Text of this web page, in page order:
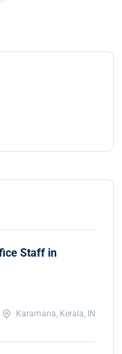
Staff in
Karamana, Kerala, IN